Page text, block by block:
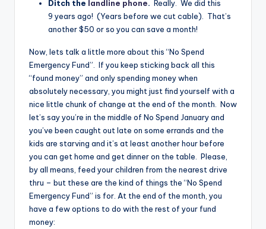
Ditch the landline phone. Really. We did this
9 years ago! (Years before we cut cable). That’s
another $50 or so you can save a month!
Now, lets talk a little more about this “No Spend
Emergency Fund”. If you keep sticking back all this
“found money” and only spending money when
absolutely necessary, you might just find yourself with a
nice little chunk of change at the end of the month. Now
let’s say you’re in the middle of No Spend January and
you’ve been caught out late on some errands and the
kids are starving and it’s at least another hour before
you can get home and get dinner on the table. Please,
by all means, feed your children from the nearest drive
thru – but these are the kind of things the “No Spend
Emergency Fund” is for. At the end of the month, you
have a few options to do with the rest of your fund
money: